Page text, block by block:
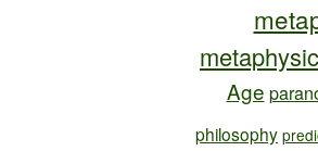
Age
philosophy